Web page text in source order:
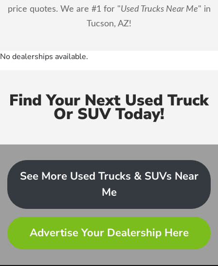
price quotes. We are #1 for "Used Trucks Near Me" in
Tucson, AZ!
No dealerships available.
Find Your Next Used Truck
Or SUV Today!
See More Used Trucks & SUVs Near
Me
Advertise Your Dealership Here